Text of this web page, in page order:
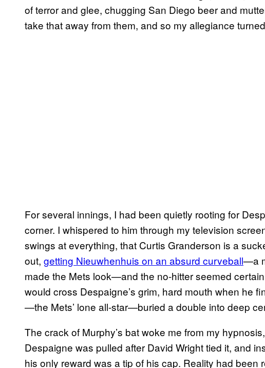
of terror and glee, chugging San Diego beer and
take that away from them, and so my allegiance
For several innings, I had been quietly rooting for
corner. I whispered to him through my television
swings at everything, that Curtis Granderson is a
out, getting Nieuwhenhuis on an absurd curveball—a
made the Mets look—and the no-hitter seemed
would cross Despaigne’s grim, hard mouth when he
—the Mets’ lone all-star—buried a double into deep
The crack of Murphy’s bat woke me from my
Despaigne was pulled after David Wright tied it, and
his only reward was a tip of his cap. Reality had been